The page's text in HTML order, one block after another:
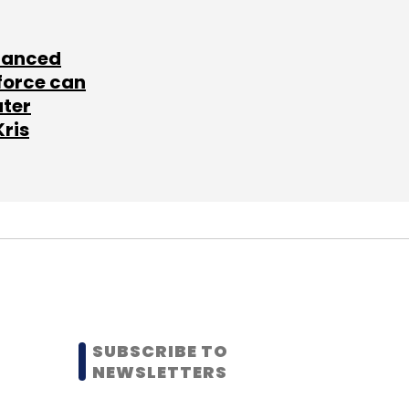
can
SUBSCRIBE TO
NEWSLETTERS